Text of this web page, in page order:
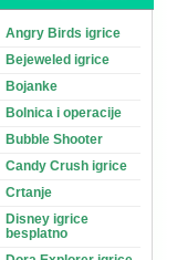
Angry Birds igrice
Bejeweled igrice
Bojanke
Bolnica i operacije
Bubble Shooter
Candy Crush igrice
Crtanje
Disney igrice
besplatno